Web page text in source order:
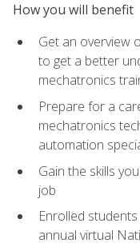
How you will benefit
Get an overview
to get a better
mechatronics
Prepare for a
mechatronics
automation
Gain the skills
job
Enrolled
annual virtual